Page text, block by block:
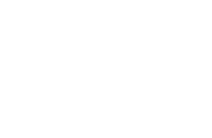
doesn't want to talk about, and you can learn